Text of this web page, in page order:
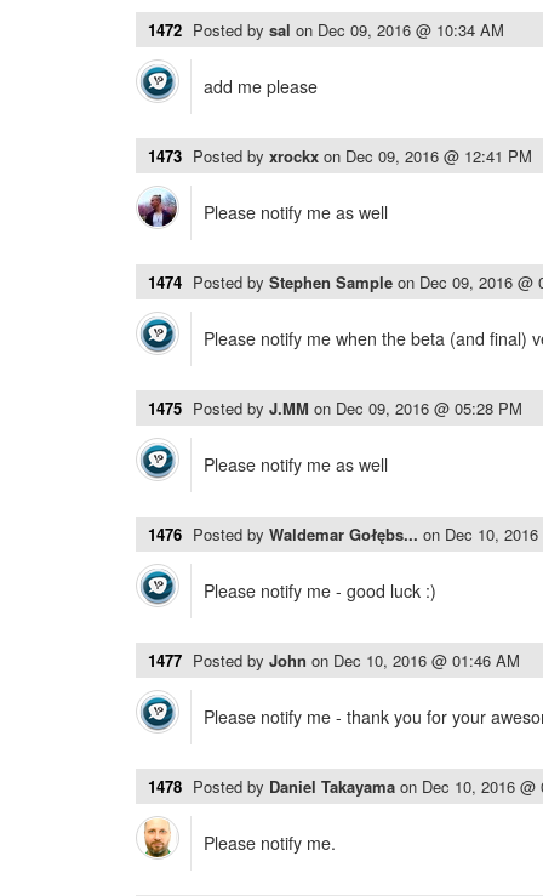
1472 Posted by sal on Dec 09, 2016 @ 10:34 AM
add me please
1473 Posted by xrockx on Dec 09, 2016 @ 12:41 PM
Please notify me as well
1474 Posted by Stephen Sample on Dec 09, 2016 @
Please notify me when the beta (and final)
1475 Posted by J.MM on Dec 09, 2016 @ 05:28 PM
Please notify me as well
1476 Posted by Waldemar Gołębs... on Dec 10,
Please notify me - good luck :)
1477 Posted by John on Dec 10, 2016 @ 01:46 AM
Please notify me - thank you for your
1478 Posted by Daniel Takayama on Dec 10, 2016 @
Please notify me.